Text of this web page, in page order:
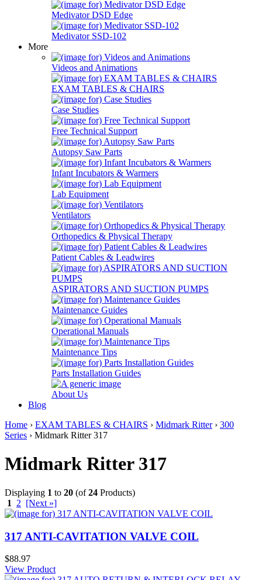
Medivator DSD Edge
Medivator SSD-102
More
Videos and Animations
EXAM TABLES & CHAIRS
Case Studies
Free Technical Support
Autopsy Saw Parts
Infant Incubators & Warmers
Lab Equipment
Ventilators
Orthopedics & Physical Therapy
Patient Cables & Leadwires
ASPIRATORS AND SUCTION PUMPS
Maintenance Guides
Operational Manuals
Maintenance Tips
Parts Installation Guides
About Us
Blog
Home › EXAM TABLES & CHAIRS › Midmark Ritter› 300
Series › Midmark Ritter 317
Midmark Ritter 317
Displaying 1 to 20 (of24 Products)
1
2 [Next »]
317 ANTI-CAVITATION VALVE COIL
$88.97
View Product